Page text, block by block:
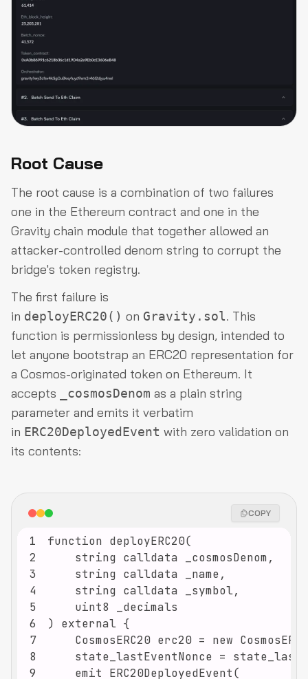
Root Cause
The root cause is a combination of two failures
one in the Ethereum contract and one in the
Gravity chain module that together allowed an
attacker-controlled denom string to corrupt the
bridge's token registry.
The first failure is
in deployERC20() on Gravity.sol. This
function is permissionless by design, intended to
let anyone bootstrap an ERC20 representation for
a Cosmos-originated token on Ethereum. It
accepts
_cosmosDenom as a plain string
parameter and emits it verbatim
in ERC20DeployedEvent with zero validation on
its contents:
COPY
1
2
3
4
5
6
7
8
9